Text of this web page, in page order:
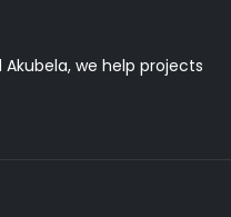
we help projects